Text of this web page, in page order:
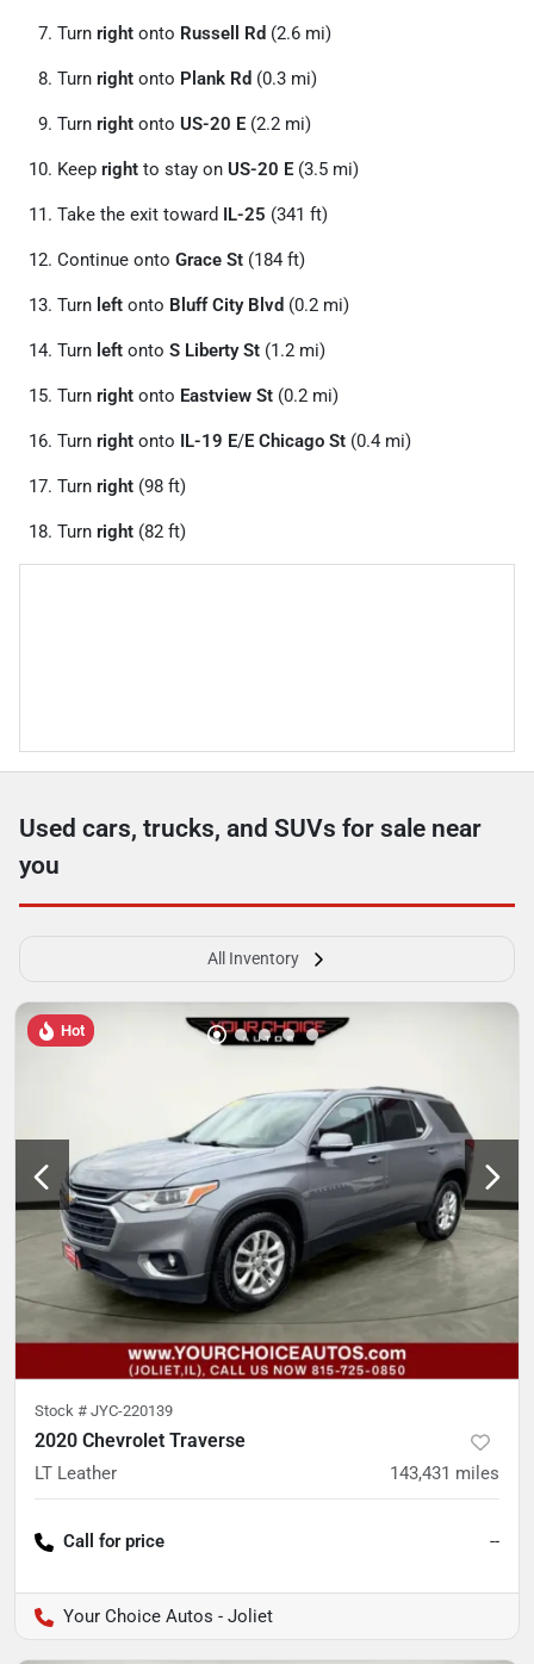
Turn right onto Russell Rd (2.6 mi)
Turn right onto Plank Rd (0.3 mi)
Turn right onto US-20 E (2.2 mi)
Keep right to stay on US-20 E (3.5 mi)
Take the exit toward IL-25 (341 ft)
Continue onto Grace St (184 ft)
Turn left onto Bluff City Blvd (0.2 mi)
Turn left onto S Liberty St (1.2 mi)
Turn right onto Eastview St (0.2 mi)
Turn right onto IL-19 E/E Chicago St (0.4 mi)
Turn right (98 ft)
Turn right (82 ft)
Used cars, trucks, and SUVs for sale near
you
All Inventory
Hot
Stock # JYC-220139
2020 Chevrolet Traverse
LT Leather 143,431 miles
Call for price --
Your Choice Autos - Joliet